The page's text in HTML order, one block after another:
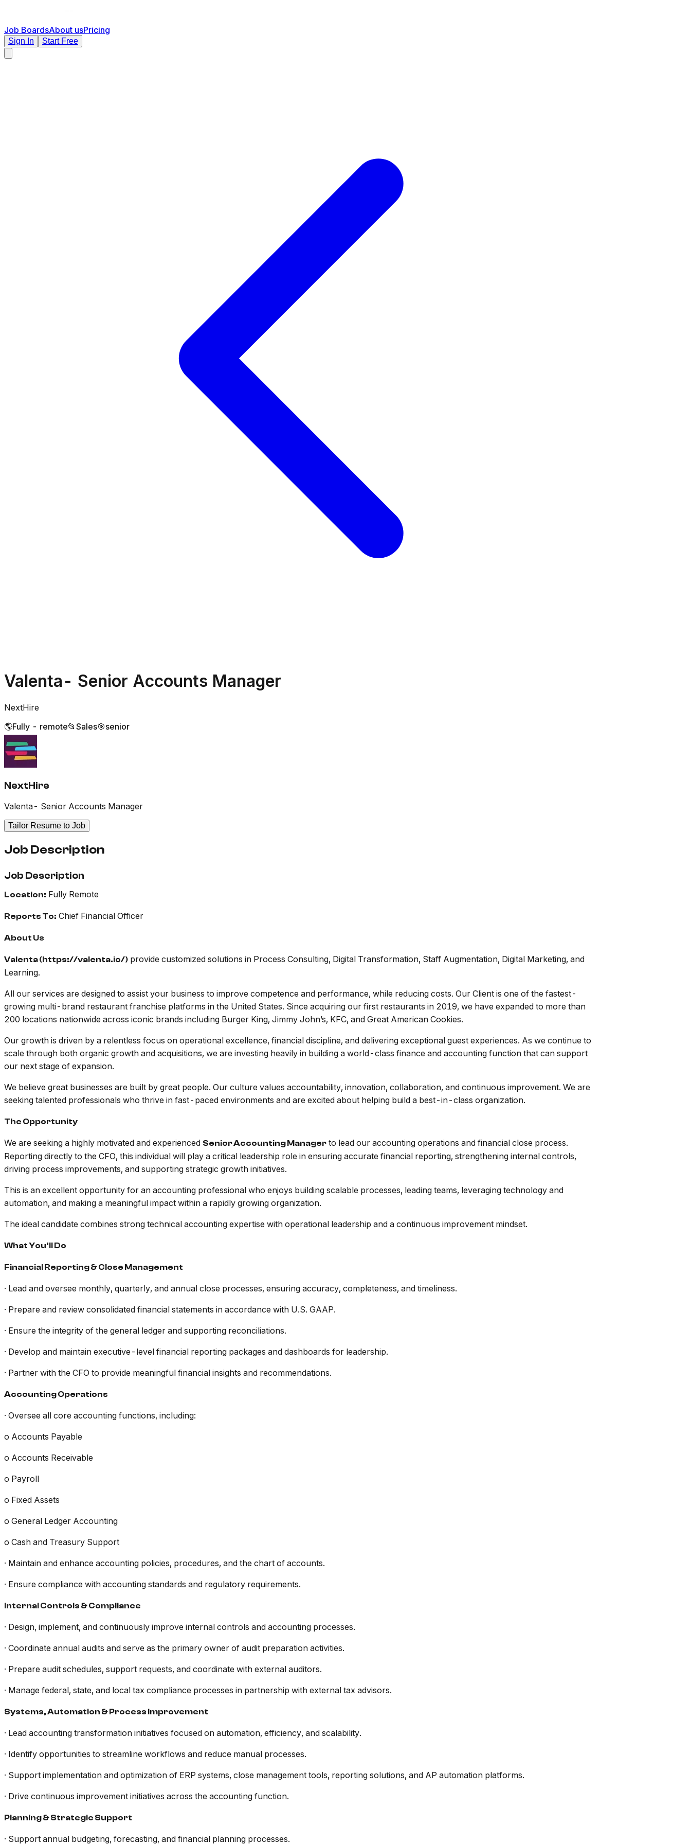
Job BoardsAbout usPricing
Sign In Start Free
Valenta- Senior Accounts Manager
NextHire
🌎Fully - remote📂 Sales🎯senior
NextHire
Valenta- Senior Accounts Manager
Tailor Resume to Job
Job Description
Job Description
Location: Fully Remote
Reports To: Chief Financial Officer
About Us
Valenta (https://valenta.io/) provide customized solutions in Process Consulting, Digital Transformation, Staff Augmentation, Digital Marketing, and
Learning.
All our services are designed to assist your business to improve competence and performance, while reducing costs. Our Client is one of the fastest-
growing multi-brand restaurant franchise platforms in the United States. Since acquiring our first restaurants in 2019, we have expanded to more than
200 locations nationwide across iconic brands including Burger King, Jimmy John’s, KFC, and Great American Cookies.
Our growth is driven by a relentless focus on operational excellence, financial discipline, and delivering exceptional guest experiences. As we continue to
scale through both organic growth and acquisitions, we are investing heavily in building a world-class finance and accounting function that can support
our next stage of expansion.
We believe great businesses are built by great people. Our culture values accountability, innovation, collaboration, and continuous improvement. We are
seeking talented professionals who thrive in fast-paced environments and are excited about helping build a best-in-class organization.
The Opportunity
We are seeking a highly motivated and experienced Senior Accounting Manager to lead our accounting operations and financial close process.
Reporting directly to the CFO, this individual will play a critical leadership role in ensuring accurate financial reporting, strengthening internal controls,
driving process improvements, and supporting strategic growth initiatives.
This is an excellent opportunity for an accounting professional who enjoys building scalable processes, leading teams, leveraging technology and
automation, and making a meaningful impact within a rapidly growing organization.
The ideal candidate combines strong technical accounting expertise with operational leadership and a continuous improvement mindset.
What You’ll Do
Financial Reporting & Close Management
· Lead and oversee monthly, quarterly, and annual close processes, ensuring accuracy, completeness, and timeliness.
· Prepare and review consolidated financial statements in accordance with U.S. GAAP.
· Ensure the integrity of the general ledger and supporting reconciliations.
· Develop and maintain executive-level financial reporting packages and dashboards for leadership.
· Partner with the CFO to provide meaningful financial insights and recommendations.
Accounting Operations
· Oversee all core accounting functions, including:
o Accounts Payable
o Accounts Receivable
o Payroll
o Fixed Assets
o General Ledger Accounting
o Cash and Treasury Support
· Maintain and enhance accounting policies, procedures, and the chart of accounts.
· Ensure compliance with accounting standards and regulatory requirements.
Internal Controls & Compliance
· Design, implement, and continuously improve internal controls and accounting processes.
· Coordinate annual audits and serve as the primary owner of audit preparation activities.
· Prepare audit schedules, support requests, and coordinate with external auditors.
· Manage federal, state, and local tax compliance processes in partnership with external tax advisors.
Systems, Automation & Process Improvement
· Lead accounting transformation initiatives focused on automation, efficiency, and scalability.
· Identify opportunities to streamline workflows and reduce manual processes.
· Support implementation and optimization of ERP systems, close management tools, reporting solutions, and AP automation platforms.
· Drive continuous improvement initiatives across the accounting function.
Planning & Strategic Support
· Support annual budgeting, forecasting, and financial planning processes.